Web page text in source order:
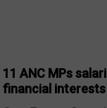
11 ANC MPs
financial interests